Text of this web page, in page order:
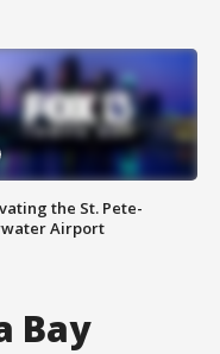
the St. Pete-
Airport
Bay